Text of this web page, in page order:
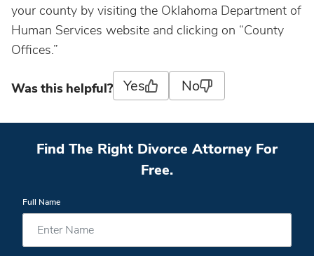
your county by visiting the Oklahoma Department of
Human Services website and clicking on “County
Offices.”
Was this helpful? Yes No
Find The Right Divorce Attorney For
Free.
Full Name